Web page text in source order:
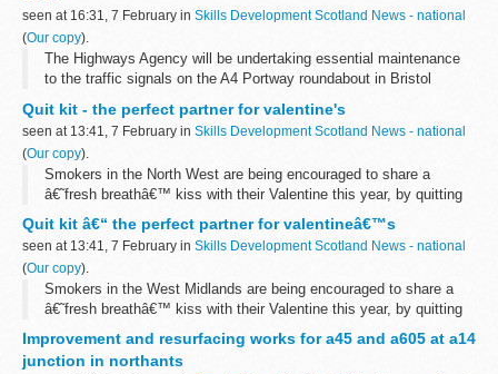
seen at 16:31, 7 February in Skills Development Scotland News - national
(Our copy).
The Highways Agency will be undertaking essential maintenance
to the traffic signals on the A4 Portway roundabout in Bristol
Quit kit - the perfect partner for valentine's
seen at 13:41, 7 February in Skills Development Scotland News - national
(Our copy).
Smokers in the North West are being encouraged to share a
â€˜fresh breathâ€™ kiss with their Valentine this year, by quitting
smoking with the help of a free NHS Quit Kit now available in
participating pharmacies...
Quit kit â€“ the perfect partner for valentineâ€™s
seen at 13:41, 7 February in Skills Development Scotland News - national
(Our copy).
Smokers in the West Midlands are being encouraged to share a
â€˜fresh breathâ€™ kiss with their Valentine this year, by quitting
participating pharmacies...
Improvement and resurfacing works for a45 and a605 at a14
junction in northants